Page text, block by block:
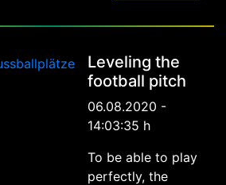
Leveling the
football pitch
06.08.2020 -
14:03:35 h
To be able to play
perfectly, the